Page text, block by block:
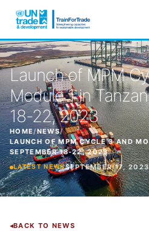
Launch of MPM
Module 1 in
18-22, 2023
HOME/NEWS/
LAUNCH OF MPM CYCLE 3 AND
SEPTEMBER 18-22, 2023
LATEST NEWSSEPTEMBER 17, 2023
BACK TO NEWS